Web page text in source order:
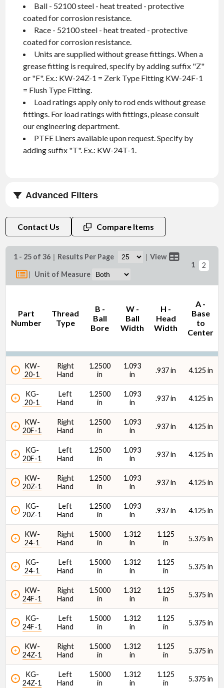
Ball - 52100 steel - heat treated - protective
coated for corrosion resistance.
Race - 52100 steel - heat treated - protective
coated for corrosion resistance.
Units are supplied without grease fittings. When a
grease fitting is required, specify by adding suffix "Z"
or "F". Ex.: KW-24Z-1 = Zerk Type Fitting KW-24F-1
= Flush Type Fitting.
Load ratings apply only to rod ends without grease
fittings. For load ratings with fittings, please consult
our engineering department.
PTFE Liners available upon request. Specify by
adding suffix "T". Ex.: KW-24T-1.
Advanced Filters
Thread Size
Ultimate Radial Static Load Capacity
Contact Us Compare Items
1 - 25 of 36 | Results Per Page | View
| Unit of Measure
1 2
Part
Number
Thread
Type
B -
Ball
Bore
W -
Ball
Width
H -
Head
Width
A -
Base
to
Center
KW-
20-1
Right
Hand
1.2500
in
1.093
in
.937 in 4.125 in
KG-
20-1
Left
Hand
1.2500
in
1.093
in
.937 in 4.125 in
KW-
20F-1
Right
Hand
1.2500
in
1.093
in
.937 in 4.125 in
KG-
20F-1
Left
Hand
1.2500
in
1.093
in
.937 in 4.125 in
KW-
20Z-1
Right
Hand
1.2500
in
1.093
in
.937 in 4.125 in
KG-
20Z-1
Left
Hand
1.2500
in
1.093
in
.937 in 4.125 in
KW-
24-1
Right
Hand
1.5000
in
1.312
in
1.125
in
5.375 in
KG-
24-1
Left
Hand
1.5000
in
1.312
in
1.125
in
5.375 in
KW-
24F-1
Right
Hand
1.5000
in
1.312
in
1.125
in
5.375 in
KG-
24F-1
Left
Hand
1.5000
in
1.312
in
1.125
in
5.375 in
KW-
24Z-1
Right
Hand
1.5000
in
1.312
in
1.125
in
5.375 in
KG-
24Z-1
Left
Hand
1.5000
in
1.312
in
1.125
in
5.375 in